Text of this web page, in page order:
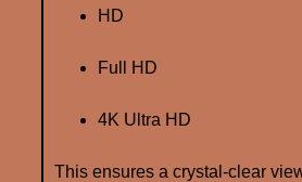
HD
Full HD
4K Ultra HD
This ensures a crystal‑clear